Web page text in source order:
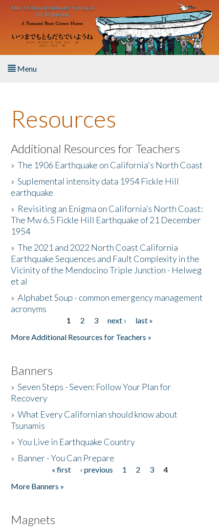
Skip to main content
Menu
About the Book
Listen to the Book
Activities
The Story & Student Exchange
Resources
Donate
Resources
Additional Resources for Teachers
»The 1906 Earthquake on California's North Coast
»Suplemental intensity data 1954 Fickle Hill
earthquake
» Revisiting an Enigma on California’s North Coast:
The Mw 6.5 Fickle Hill Earthquake of 21 December
1954
»The 2021 and 2022 North Coast California
Earthquake Sequences and Fault Complexity in the
Vicinity of the Mendocino Triple Junction - Helweg
et al
»Alphabet Soup - common emergency management
acronyms
1 2 3 next ›
last »
More Additional Resources for Teachers »
Banners
»Seven Steps - Seven: Follow Your Plan for
Recovery
»What Every Californian should know about
Tsunamis
»You Live in Earthquake Country
» Banner - You Can Prepare
« first ‹ previous 1 2 3
4
More Banners »
Magnets